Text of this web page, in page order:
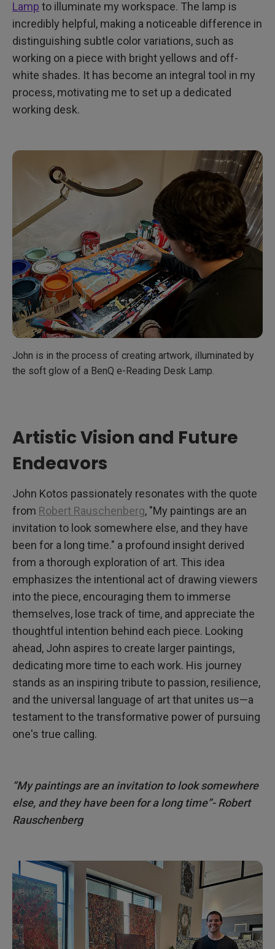
Lamp to illuminate my workspace. The lamp is
incredibly helpful, making a noticeable difference in
distinguishing subtle color variations, such as
working on a piece with bright yellows and off-
white shades. It has become an integral tool in my
process, motivating me to set up a dedicated
working desk.
John is in the process of creating artwork, illuminated by
the soft glow of a BenQ e-Reading Desk Lamp.
Artistic Vision and Future
Endeavors
John Kotos passionately resonates with the quote
from Robert Rauschenberg, "My paintings are an
invitation to look somewhere else, and they have
been for a long time." a profound insight derived
from a thorough exploration of art. This idea
emphasizes the intentional act of drawing viewers
into the piece, encouraging them to immerse
themselves, lose track of time, and appreciate the
thoughtful intention behind each piece. Looking
ahead, John aspires to create larger paintings,
dedicating more time to each work. His journey
stands as an inspiring tribute to passion, resilience,
and the universal language of art that unites us—a
testament to the transformative power of pursuing
one's true calling.
“My paintings are an invitation to look somewhere
else, and they have been for a long time”- Robert
Rauschenberg